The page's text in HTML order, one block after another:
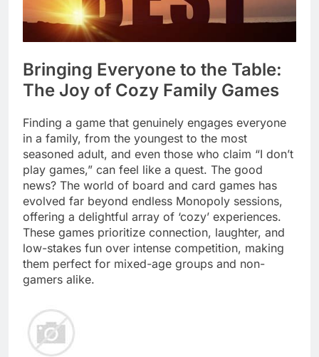
Bringing Everyone to the Table:
The Joy of Cozy Family Games
Finding a game that genuinely engages everyone
in a family, from the youngest to the most
seasoned adult, and even those who claim “I don’t
play games,” can feel like a quest. The good
news? The world of board and card games has
evolved far beyond endless Monopoly sessions,
offering a delightful array of ‘cozy’ experiences.
These games prioritize connection, laughter, and
low-stakes fun over intense competition, making
them perfect for mixed-age groups and non-
gamers alike.